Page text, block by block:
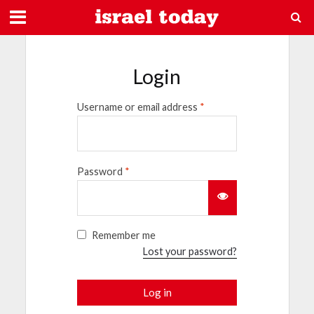
Login
Username or email address *
Password *
Remember me
Lost your password?
Log in